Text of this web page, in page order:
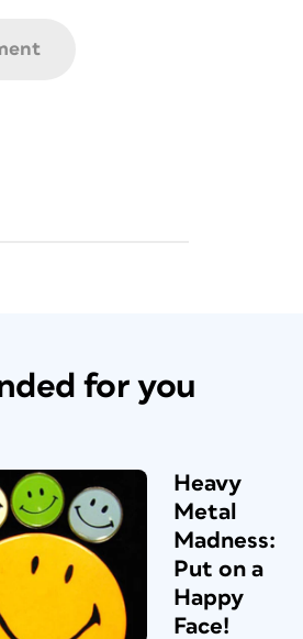
for you
Heavy
Metal
Madness:
Put on a
Happy
Face!